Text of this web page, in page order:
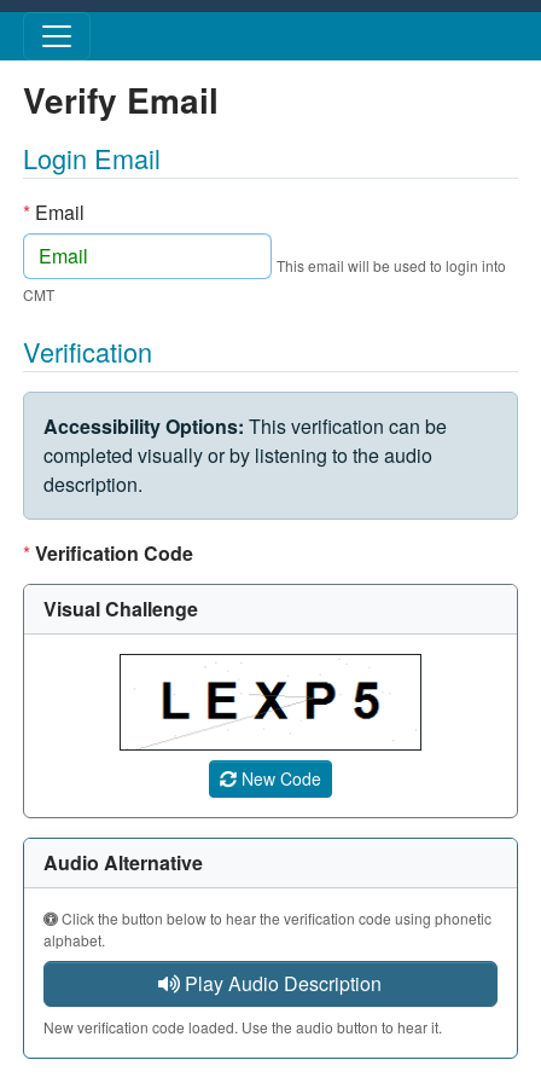
Skip to main content
Verify Email
Login Email
*Email
This email will be used to login into
CMT
Verification
VERIFICATION CHALLENGE
Accessibility Options: This verification can be
completed visually or by listening to the audio
description.
*Verification Code
Visual Challenge
A CAPTCHA image showing a 5-character code. Use
New Code
Audio Alternative
Click the button below to hear the verification code using phonetic
alphabet.
Play Audio Description
New verification code loaded. Use the audio button to hear it.